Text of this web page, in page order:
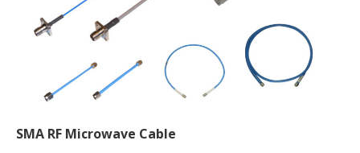
SMA RF Microwave Cable